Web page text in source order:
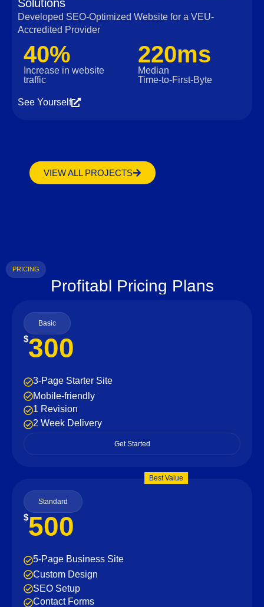
Solutions
Developed SEO-Optimized Website for a VEU-
Accredited Provider
40%
Increase in website
traffic
220ms
Median
Time‑to‑First‑Byte
See Yourself
VIEW ALL PROJECTS
PRICING
Profitabl Pricing Plans
Basic
$300
3-Page Starter Site
Mobile-friendly
1 Revision
2 Week Delivery
Get Started
Best Value
Standard
$500
5-Page Business Site
Custom Design
SEO Setup
Contact Forms